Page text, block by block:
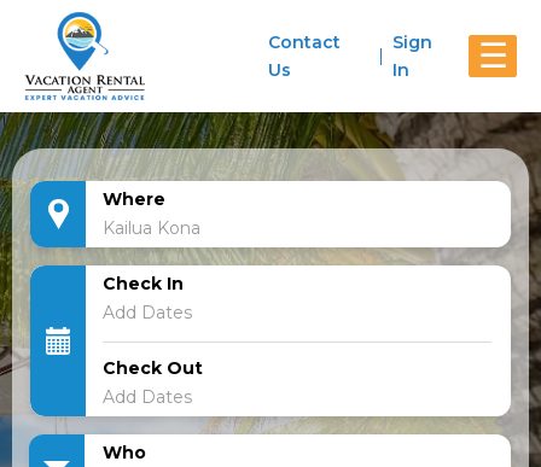
☰
Contact
Us
Sign
In
Where
Check In
Check Out
Who